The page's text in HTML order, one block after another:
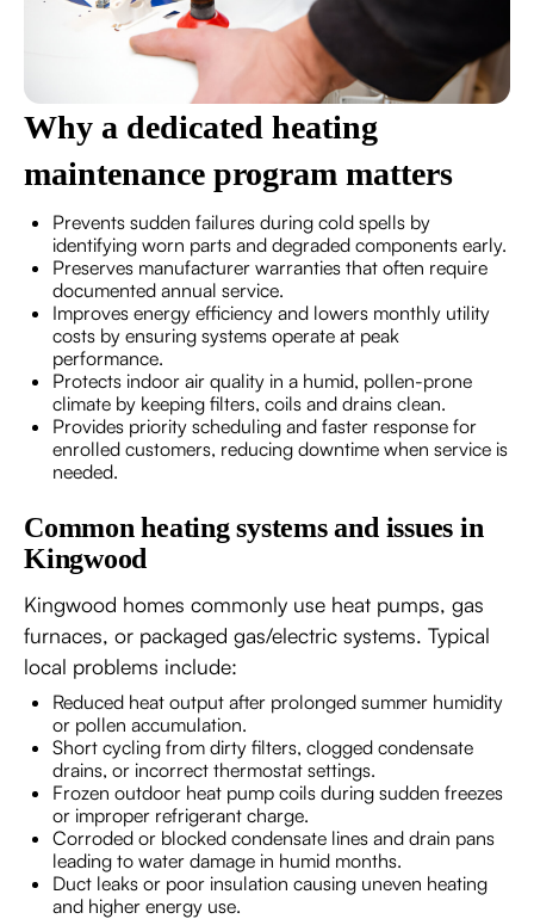
Why a dedicated heating
maintenance program matters
Prevents sudden failures during cold spells by
identifying worn parts and degraded components early.
Preserves manufacturer warranties that often require
documented annual service.
Improves energy efficiency and lowers monthly utility
costs by ensuring systems operate at peak
performance.
Protects indoor air quality in a humid, pollen-prone
climate by keeping filters, coils and drains clean.
Provides priority scheduling and faster response for
enrolled customers, reducing downtime when service is
needed.
Common heating systems and issues in
Kingwood
Kingwood homes commonly use heat pumps, gas
furnaces, or packaged gas/electric systems. Typical
local problems include:
Reduced heat output after prolonged summer humidity
or pollen accumulation.
Short cycling from dirty filters, clogged condensate
drains, or incorrect thermostat settings.
Frozen outdoor heat pump coils during sudden freezes
or improper refrigerant charge.
Corroded or blocked condensate lines and drain pans
leading to water damage in humid months.
Duct leaks or poor insulation causing uneven heating
and higher energy use.